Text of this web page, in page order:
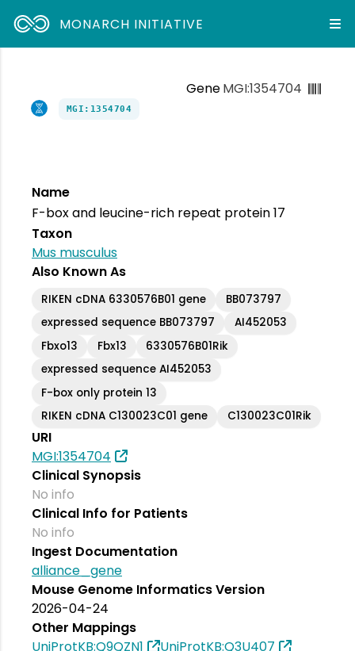
MONARCH INITIATIVE
GeneMGI:1354704
MGI:1354704
Name
F-box and leucine-rich repeat protein 17
Taxon
Mus musculus
Also Known As
RIKEN cDNA 6330576B01 gene
BB073797
expressed sequence BB073797
AI452053
Fbxo13
Fbx13
6330576B01Rik
expressed sequence AI452053
F-box only protein 13
RIKEN cDNA C130023C01 gene
C130023C01Rik
URI
MGI:1354704
Clinical Synopsis
No info
Clinical Info for Patients
No info
Ingest Documentation
alliance_gene
Mouse Genome Informatics Version
2026-04-24
Other Mappings
UniProtKB:Q9QZN1
UniProtKB:Q3U407